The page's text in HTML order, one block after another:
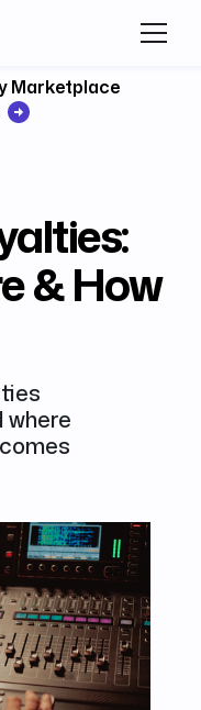
Marketplace
& How
where